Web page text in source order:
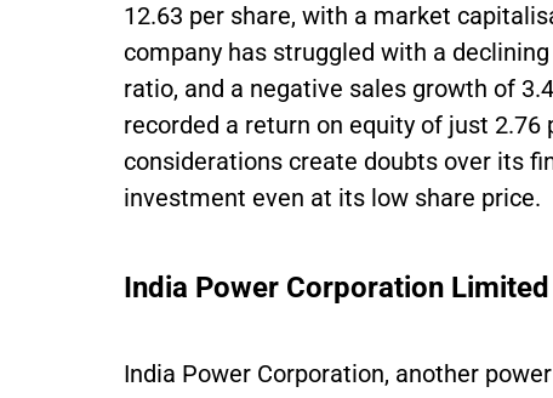
12.63 per share, with a market
company has struggled with a
ratio, and a negative sales growth of
recorded a return on equity of just
considerations create doubts over its
investment even at its low share price.
India Power Corporation Limited
India Power Corporation, another